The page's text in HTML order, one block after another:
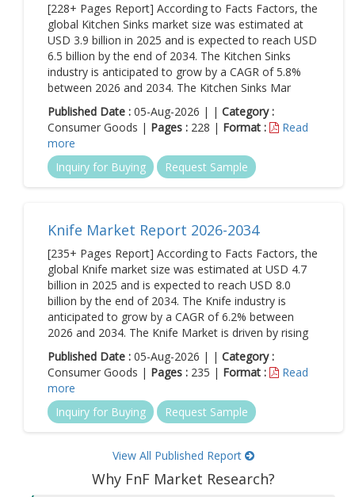
[228+ Pages Report] According to Facts Factors, the
global Kitchen Sinks market size was estimated at
USD 3.9 billion in 2025 and is expected to reach USD
6.5 billion by the end of 2034. The Kitchen Sinks
industry is anticipated to grow by a CAGR of 5.8%
between 2026 and 2034. The Kitchen Sinks Mar
Published Date : 05-Aug-2026 | | Category :
Consumer Goods | Pages : 228 | Format :
Read
more
Inquiry for Buying
Request Sample
Knife Market Report 2026-2034
[235+ Pages Report] According to Facts Factors, the
global Knife market size was estimated at USD 4.7
billion in 2025 and is expected to reach USD 8.0
billion by the end of 2034. The Knife industry is
anticipated to grow by a CAGR of 6.2% between
2026 and 2034. The Knife Market is driven by rising
Published Date : 05-Aug-2026 | | Category :
Consumer Goods | Pages : 235 | Format :
Read
more
Inquiry for Buying
Request Sample
View All Published Report
Why FnF Market Research?